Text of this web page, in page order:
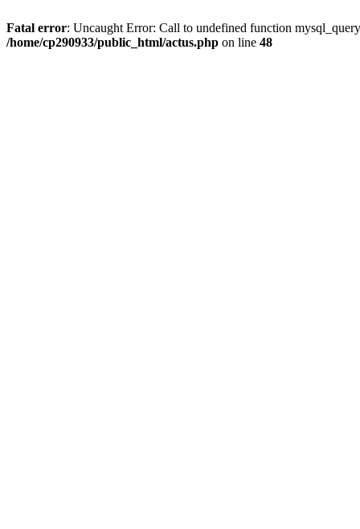
Fatal error: Uncaught Error: Call to undefined function
/home/cp290933/public_html/actus.php on line 48